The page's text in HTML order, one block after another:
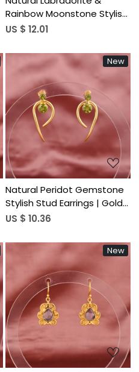
Rainbow Moonstone Stylish
Earrings | Gold Plated Brass
US $ 12.01
New
Loading...
Natural Peridot Gemstone
Stylish Stud Earrings | Gold
Plated Brass
US $ 10.36
New
Loading...